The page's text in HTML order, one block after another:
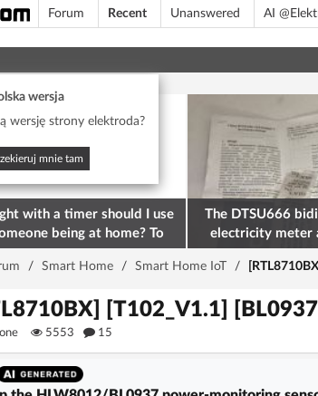
Forum Recent Unanswered AI
wersja
wersję strony elektroda?
mnie tam
with a timer should I use
being at home? To
burglars
The DTSU666
electricity meter
Modbus
/ Smart Home / Smart Home IoT /
[T102_V1.1]
5553 15